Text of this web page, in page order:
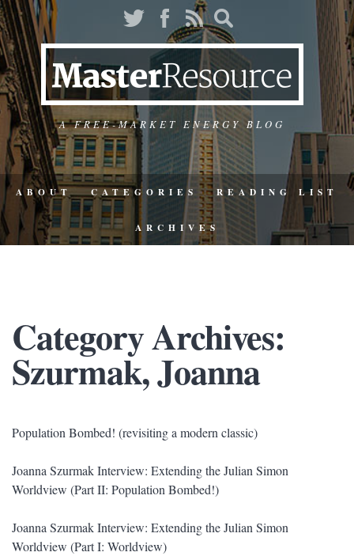
A FREE-MARKET ENERGY BLOG
ABOUT CATEGORIES READING LIST
ARCHIVES
Category Archives:
Szurmak, Joanna
Population Bombed! (revisiting a modern classic)
Joanna Szurmak Interview: Extending the Julian Simon
Worldview (Part II: Population Bombed!)
Joanna Szurmak Interview: Extending the Julian Simon
Worldview (Part I: Worldview)